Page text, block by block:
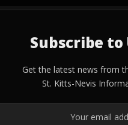
Subscribe to
Get the latest news from
St. Kitts-Nevis